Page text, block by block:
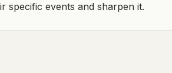
specific events and sharpen it.